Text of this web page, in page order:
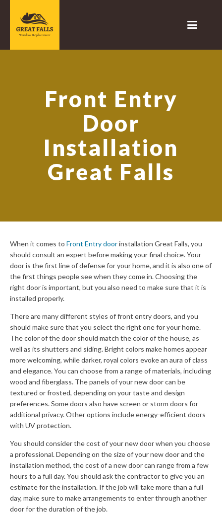
Front Entry
Door
Installation
Great Falls
When it comes to Front Entry doorinstallation Great Falls, you
should consult an expert before making your final choice. Your
door is the first line of defense for your home, and it is also one of
the first things people see when they come in. Choosing the
right door is important, but you also need to make sure that it is
installed properly.
There are many different styles of front entry doors, and you
should make sure that you select the right one for your home.
The color of the door should match the color of the house, as
well as its shutters and siding. Bright colors make homes appear
more welcoming, while darker, royal colors evoke an aura of class
and elegance. You can choose from a range of materials, including
wood and fiberglass. The panels of your new door can be
textured or frosted, depending on your taste and design
preferences. Some doors also have screen or storm doors for
additional privacy. Other options include energy-efficient doors
with UV protection.
You should consider the cost of your new door when you choose
a professional. Depending on the size of your new door and the
installation method, the cost of a new door can range from a few
hours to a full day. You should ask the contractor to give you an
estimate for the installation. If the job will take more than a full
day, make sure to make arrangements to enter through another
door for the duration of the job.